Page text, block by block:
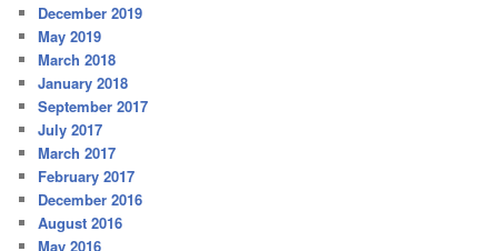
December 2019
May 2019
March 2018
January 2018
September 2017
July 2017
March 2017
February 2017
December 2016
August 2016
May 2016